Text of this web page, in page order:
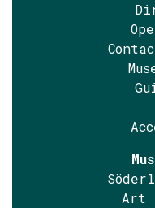
Art